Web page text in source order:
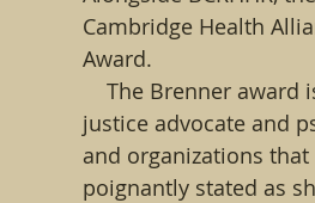
Cambridge Health
Award.
The Brenner award
justice advocate and
and organizations
poignantly stated as